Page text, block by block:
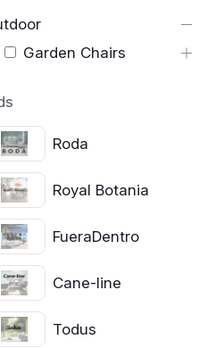
Garden Chairs
Roda
Royal Botania
FueraDentro
Cane-line
Todus